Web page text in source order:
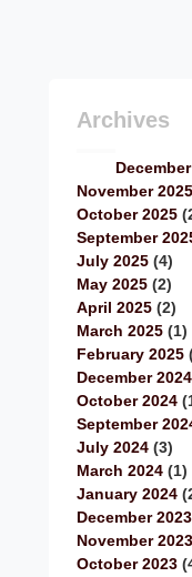
Archives
November 2025
October 2025
September
July 2025 (4)
May 2025 (2)
April 2025 (2)
March 2025 (1)
February 2025
December 2024
October 2024
September
July 2024 (3)
March 2024 (1)
January 2024
December 2023
November 2023
October 2023